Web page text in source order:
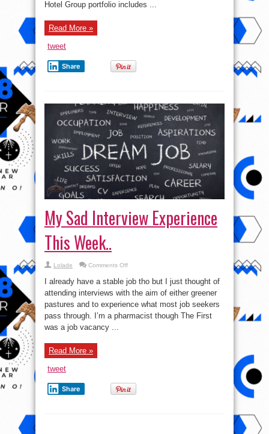
Hotel Group portfolio includes ...
Read More »
tweet
Share
My Sad Interview Experience
This Week..
Lolade Comments Offon
Sad
Interview
Experience
Week..
I already have a stable job tho but I just thought of
attending interviews with the aim of either greener
pastures and to experience what most job seekers
pass through. I’m a pharmacist though The First
was a job vacancy ...
Read More »
tweet
Share